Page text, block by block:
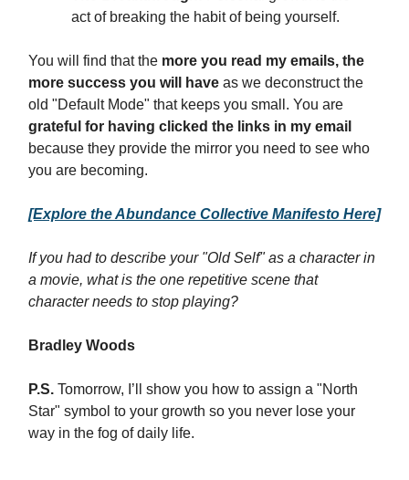
act of breaking the habit of being yourself.
You will find that the more you read my emails, the
more success you will have as we deconstruct the
old "Default Mode" that keeps you small. You are
grateful for having clicked the links in my email
because they provide the mirror you need to see who
you are becoming.
[Explore the Abundance Collective Manifesto Here]
If you had to describe your "Old Self" as a character in
a movie, what is the one repetitive scene that
character needs to stop playing?
Bradley Woods
P.S. Tomorrow, I’ll show you how to assign a "North
Star" symbol to your growth so you never lose your
way in the fog of daily life.